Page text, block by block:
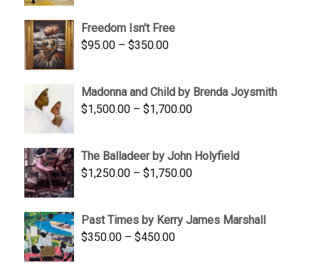
through
Freedom Isn't Free
$95.00 – $350.00Price
through
$350.00
Madonna and Child by Brenda Joysmith
$1,500.00 – $1,700.00Price
through
$1,700.00
The Balladeer by John Holyfield
$1,250.00 – $1,750.00Price
through
Past Times by Kerry James Marshall
$350.00 – $450.00Price